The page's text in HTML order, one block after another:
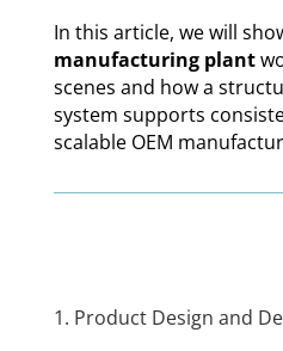
In this article, we will
manufacturing plant
scenes and how a
system supports
scalable OEM
1. Product Design and